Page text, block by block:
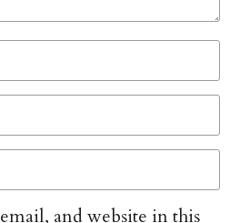
and website in this